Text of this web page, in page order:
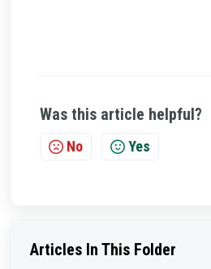
Was this article helpful?
No Yes
Articles In This Folder